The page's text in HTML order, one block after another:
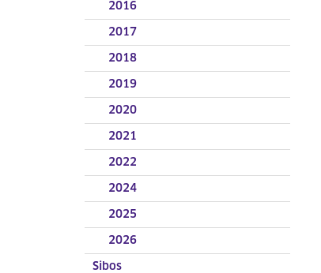
2016
2017
2018
2019
2020
2021
2022
2024
2025
2026
Sibos